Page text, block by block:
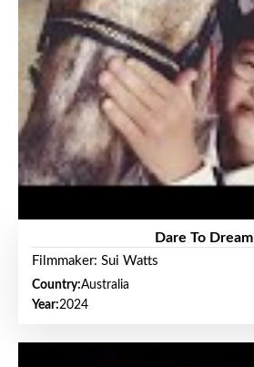
Dare To Dream
Filmmaker: Sui Watts
Country:Australia
Year:2024